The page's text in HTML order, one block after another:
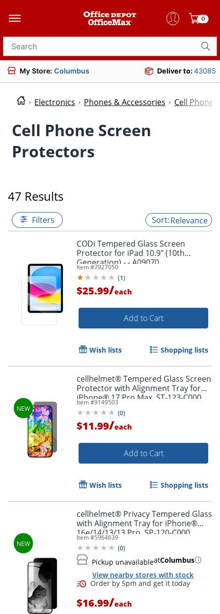
0
Search for products
My Store: Columbus Deliver to:43085
Electronics Phones & Accessories Cell Phone
Cell Phone Screen
Protectors
47 Results
Filters Relevance
CODi Tempered Glass Screen
Protector for iPad 10.9" (10th
Generation) - - A09070
Item #7927050
(1)
$25.99/each
Add to Cart
Wish lists Shopping lists
cellhelmet® Tempered Glass Screen
Protector with Alignment Tray for
iPhone® 17 Pro Max, ST-123-C000
Item #9149503
(0)
$11.99/each
Add to Cart
Wish lists Shopping lists
cellhelmet® Privacy Tempered Glass
with Alignment Tray for iPhone®
16e/14/13/13 Pro, SP-120-C000
Item #5964639
(0)
Pickup unavailableatColumbus
View nearby stores with stock
$16.99/each